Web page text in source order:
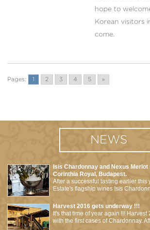
hope to
Korean visitors
come.
Pages: 1 2 3 4 5 »
NEWS
Isis Chardonnay and Nexus Merlot
Corinthia Royal, Budapest.
After a successful tasting earlier this
Estate's flagship wines Isis
Harvest 2016 gets underway !!!
It's that time of year again !!!
with the first cases of Chardonnay.